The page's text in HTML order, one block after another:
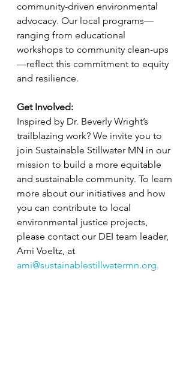
community-driven environmental
advocacy. Our local programs—
ranging from educational
workshops to community clean-ups
—reflect this commitment to equity
and resilience.
Get Involved:
Inspired by Dr. Beverly Wright’s
trailblazing work? We invite you to
join Sustainable Stillwater MN in our
mission to build a more equitable
and sustainable community. To learn
more about our initiatives and how
you can contribute to local
environmental justice projects,
please contact our DEI team leader,
Ami Voeltz, at
ami@sustainablestillwatermn.org.